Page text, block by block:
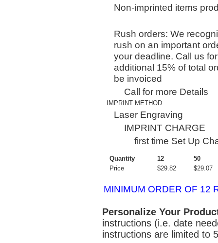
Non-imprinted items
Rush orders: We
rush on an important
your deadline. Call us
additional 15% of total
be invoiced
Call for more Details
IMPRINT METHOD
Laser Engraving
IMPRINT CHARGE
first time Set Up
Quantity 12
50
Price
$29.82 $29.07
MINIMUM ORDER OF 12
Personalize Your
instructions (i.e. date
instructions are limited to